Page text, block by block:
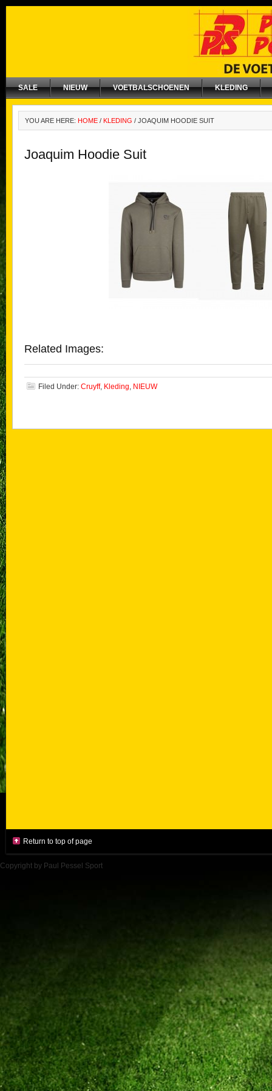
SALE NIEUW VOETBALSCHOENEN KLEDING
YOU ARE HERE: HOME / KLEDING / JOAQUIM HOODIE SUIT
Joaquim Hoodie Suit
Related Images:
Filed Under: Cruyff, Kleding, NIEUW
Return to top of page
Copyright by Paul Pessel Sport